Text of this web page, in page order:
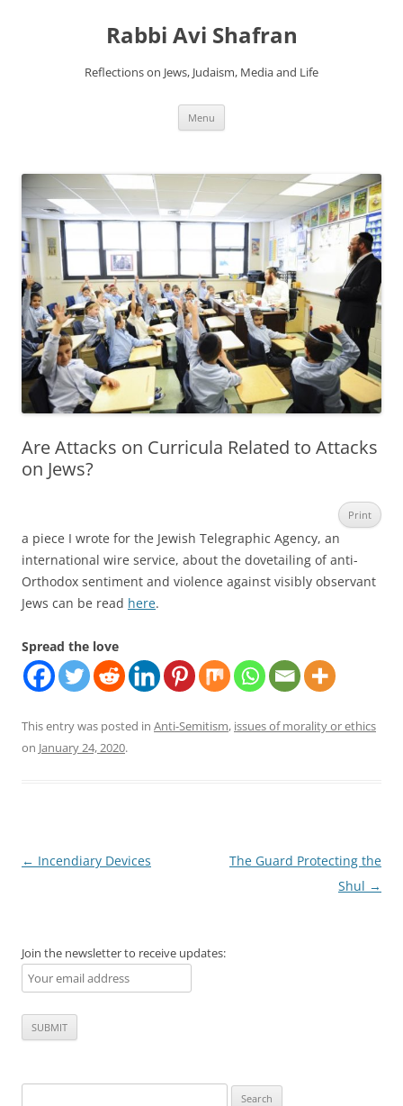
Rabbi Avi Shafran
Reflections on Jews, Judaism, Media and Life
Menu
Are Attacks on Curricula Related to Attacks
on Jews?
Print
a piece I wrote for the Jewish Telegraphic Agency, an
international wire service, about the dovetailing of anti-
Orthodox sentiment and violence against visibly observant
Jews can be read here.
Spread the love
This entry was posted in Anti-Semitism, issues of morality or ethics
on January 24, 2020.
Post
← Incendiary Devices
The Guard Protecting the
Shul →
Join the newsletter to receive updates: